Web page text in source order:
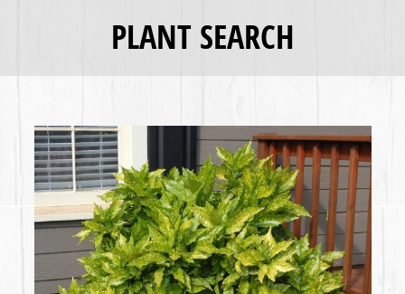
PLANT SEARCH